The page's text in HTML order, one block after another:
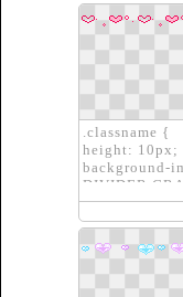
.classname {
height: 10px;
background-
DIVIDER
border: none;
}